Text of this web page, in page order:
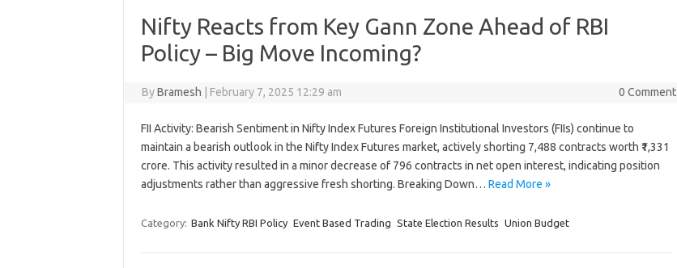
Nifty Reacts from Key Gann Zone Ahead of RBI
Policy – Big Move Incoming?
ByBramesh February 7, 2025 12:29 am 0 Comment
FII Activity: Bearish Sentiment in Nifty Index Futures Foreign Institutional Investors (FIIs) continue to
maintain a bearish outlook in the Nifty Index Futures market, actively shorting 7,488 contracts worth ₹1,331
crore. This activity resulted in a minor decrease of 796 contracts in net open interest, indicating position
adjustments rather than aggressive fresh shorting. Breaking Down… Read More »
Category: Bank Nifty RBI Policy Event Based Trading State Election Results Union Budget